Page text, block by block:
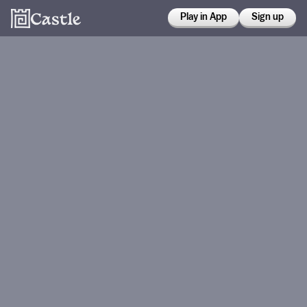
Play in App Sign up